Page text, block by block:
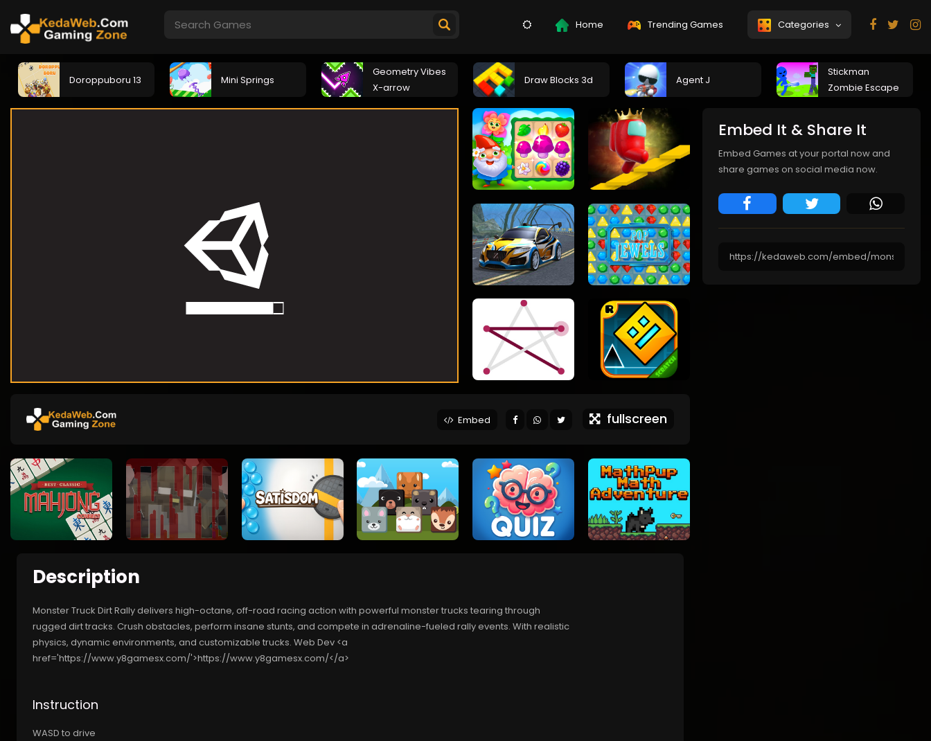
Home Trending Games Categories
Doroppuboru 13 Mini Springs
Geometry Vibes
X-arrow
Draw Blocks 3d Agent J
Stickman
Zombie Escape
Embed fullscreen
Description
Monster Truck Dirt Rally delivers high-octane, off-road racing action with powerful monster trucks tearing through
rugged dirt tracks. Crush obstacles, perform insane stunts, and compete in adrenaline-fueled rally events. With realistic
physics, dynamic environments, and customizable trucks. Web Dev <a
href='https://www.y8gamesx.com/'>https://www.y8gamesx.com/</a>
Instruction
WASD to drive
Embed It & Share It
Embed Games at your portal now and
share games on social media now.